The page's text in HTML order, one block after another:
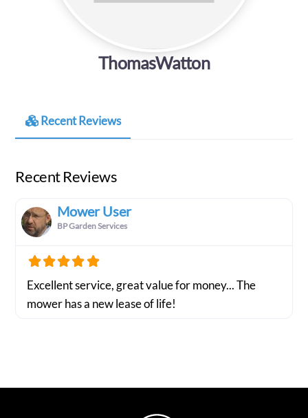
ThomasWatton
Recent Reviews
Recent Reviews
Mower User
BP Garden Services
Excellent service, great value for money... The
mower has a new lease of life!